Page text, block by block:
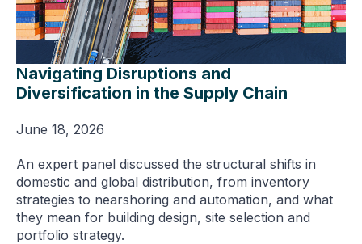
Navigating Disruptions and
Diversification in the Supply Chain
June 18, 2026
An expert panel discussed the structural shifts in
domestic and global distribution, from inventory
strategies to nearshoring and automation, and what
they mean for building design, site selection and
portfolio strategy.